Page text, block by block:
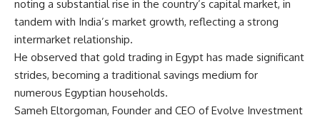
noting a substantial rise in the country’s capital market, in
tandem with India’s market growth, reflecting a strong
intermarket relationship.
He observed that gold trading in Egypt has made significant
strides, becoming a traditional savings medium for
numerous Egyptian households.
Sameh Eltorgoman, Founder and CEO of Evolve Investment